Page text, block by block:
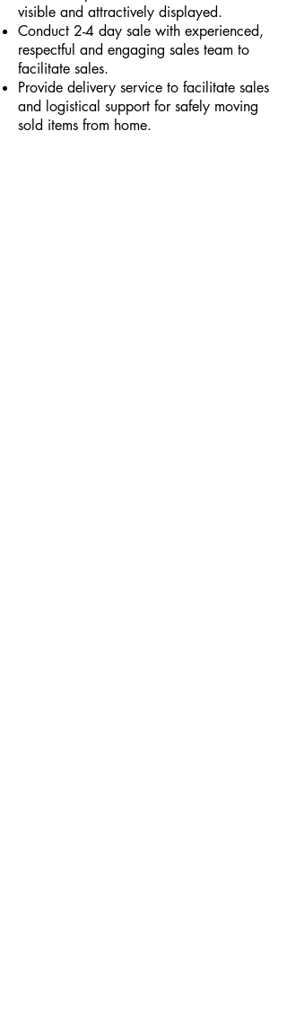
visible and attractively displayed.
Conduct 2-4 day sale with experienced,
respectful and engaging sales team to
facilitate sales.
Provide delivery service to facilitate sales
and logistical support for safely moving
sold items from home.